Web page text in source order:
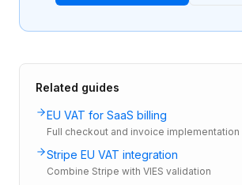
Related guides
EU VAT for SaaS billing
Full checkout and invoice implementation
Stripe EU VAT integration
Combine Stripe with VIES validation